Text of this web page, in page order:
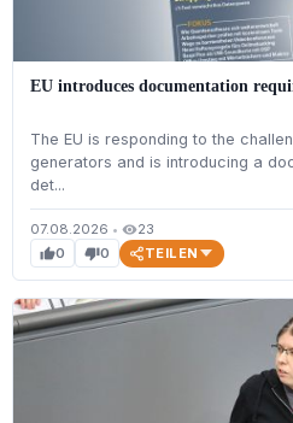
EU introduces documentation
The EU is responding to the
generators and is introducing a
det...
07.08.2026 • visibility23
thumb_up0 thumb_down0 TEILEN